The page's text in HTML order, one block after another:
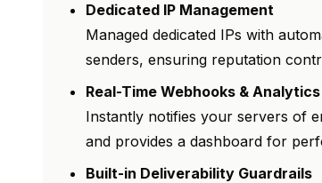
Dedicated IP Management
Managed dedicated IPs with
senders, ensuring reputation
Real-Time Webhooks & Analytics
Instantly notifies your servers of
and provides a dashboard for
Built-in Deliverability Guardrails